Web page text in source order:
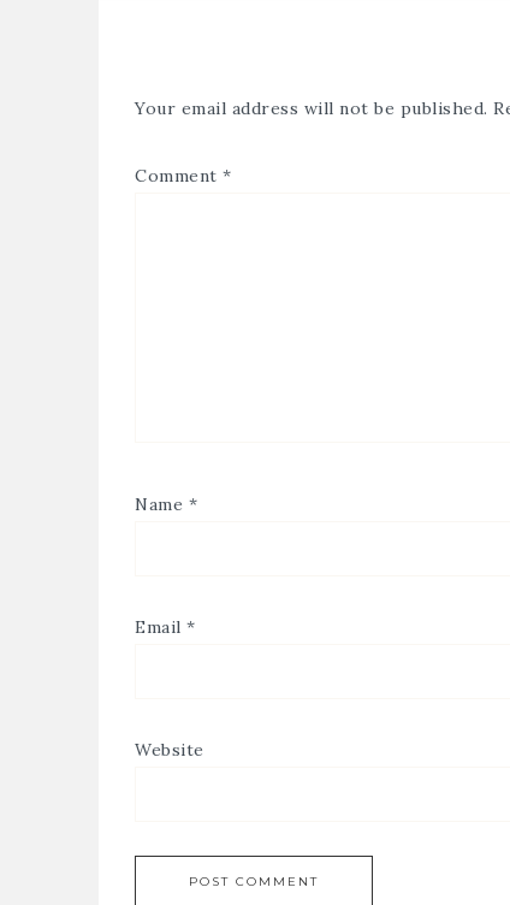
Your email address will not be published.
Comment *
Name *
Email *
Website